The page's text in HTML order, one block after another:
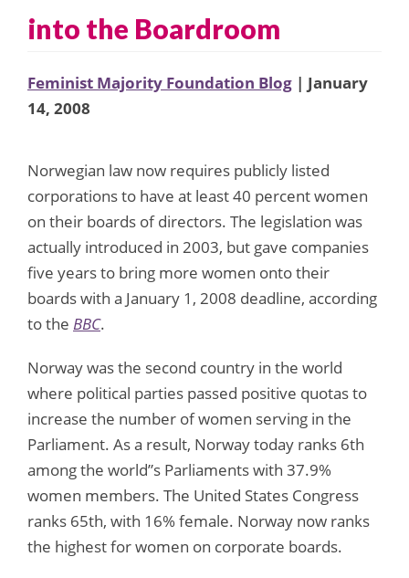
into the Boardroom
Feminist Majority Foundation Blog | January
14, 2008
Norwegian law now requires publicly listed
corporations to have at least 40 percent women
on their boards of directors. The legislation was
actually introduced in 2003, but gave companies
five years to bring more women onto their
boards with a January 1, 2008 deadline, according
to the BBC.
Norway was the second country in the world
where political parties passed positive quotas to
increase the number of women serving in the
Parliament. As a result, Norway today ranks 6th
among the world”s Parliaments with 37.9%
women members. The United States Congress
ranks 65th, with 16% female. Norway now ranks
the highest for women on corporate boards.